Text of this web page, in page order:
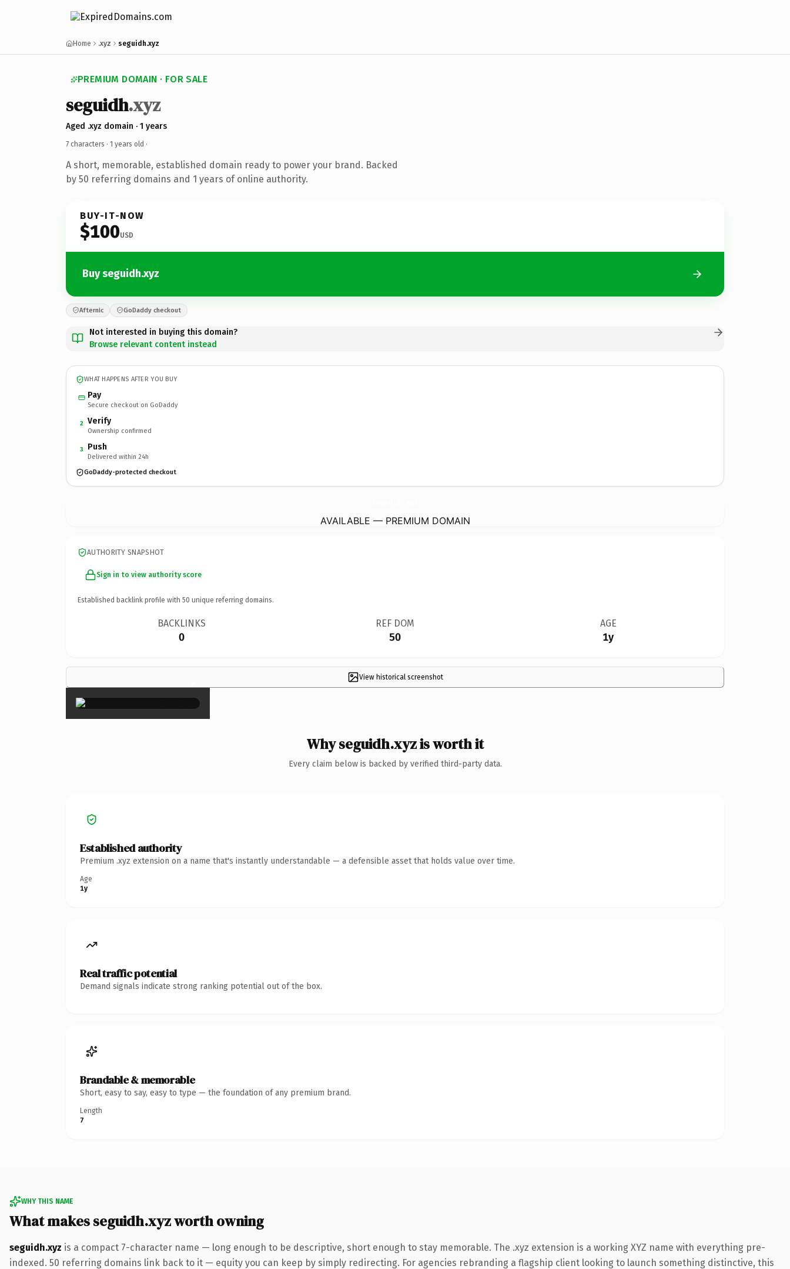
Home .xyz seguidh.xyz
PREMIUM DOMAIN · FOR SALE
seguidh.xyz
Aged .xyz domain · 1 years
7 characters · 1 years old ·
A short, memorable, established domain ready to power your brand. Backed
by 50 referring domains and 1 years of online authority.
BUY-IT-NOW
$100USD
Buy seguidh.xyz
Afternic GoDaddy checkout
Not interested in buying this domain?
Browse relevant content instead
WHAT HAPPENS AFTER YOU BUY
Pay
Secure checkout on GoDaddy
2 Verify
Ownership confirmed
3 Push
Delivered within 24h
GoDaddy-protected checkout
AVAILABLE — PREMIUM DOMAIN
AUTHORITY SNAPSHOT
Sign in to view authority score
Established backlink profile with 50 unique referring domains.
BACKLINKS
0
REF DOM
50
AGE
1y
View historical screenshot
×
Why seguidh.xyz is worth it
Every claim below is backed by verified third-party data.
Established authority
Premium .xyz extension on a name that's instantly understandable — a defensible asset that holds value over time.
Age
1y
Real traffic potential
Demand signals indicate strong ranking potential out of the box.
Brandable & memorable
Short, easy to say, easy to type — the foundation of any premium brand.
Length
7
WHY THIS NAME
What makes seguidh.xyz worth owning
seguidh.xyz is a compact 7-character name — long enough to be descriptive, short enough to stay memorable. The .xyz extension is a working XYZ name with everything pre-
indexed. 50 referring domains link back to it — equity you can keep by simply redirecting. For agencies rebranding a flagship client looking to launch something distinctive, this